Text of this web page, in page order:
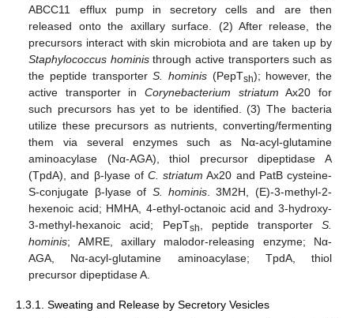
ABCC11 efflux pump in secretory cells and are then
released onto the axillary surface. (2) After release, the
precursors interact with skin microbiota and are taken up by
Staphylococcus hoministhrough active transporters such as
the peptide transporterS. hominis(PepTsh); however, the
active transporter inCorynebacterium striatum Ax20 for
such precursors has yet to be identified. (3) The bacteria
utilize these precursors as nutrients, converting/fermenting
them via several enzymes such as Nα-acyl-glutamine
aminoacylase (Nα-AGA), thiol precursor dipeptidase A
(TpdA), and β-lyase of C. striatum Ax20 and PatB cysteine-
S-conjugate β-lyase of S. hominis . 3M2H, (E)-3-methyl-2-
hexenoic acid; HMHA, 4-ethyl-octanoic acid and 3-hydroxy-
3-methyl-hexanoic acid; PepTsh , peptide transporter S.
hominis; AMRE, axillary malodor-releasing enzyme; Nα-
AGA, Nα-acyl-glutamine aminoacylase; TpdA, thiol
precursor dipeptidase A.
1.3.1. Sweating and Release by Secretory Vesicles